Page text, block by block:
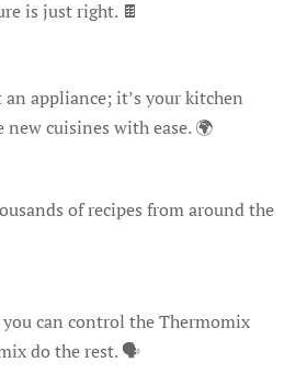
is just right. 🍫
appliance; it’s your kitchen
cuisines with ease. 🌍
of recipes from around the
can control the Thermomix
do the rest. 🗣️